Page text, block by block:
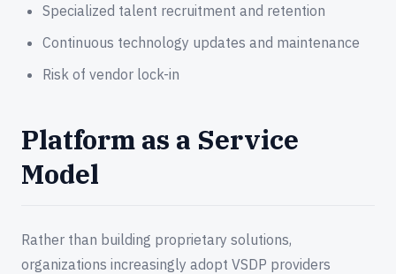
Specialized talent recruitment and retention
Continuous technology updates and maintenance
Risk of vendor lock-in
Platform as a Service
Model
Rather than building proprietary solutions,
organizations increasingly adopt VSDP providers